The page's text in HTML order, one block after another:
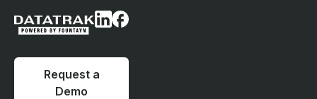
Request a
Demo